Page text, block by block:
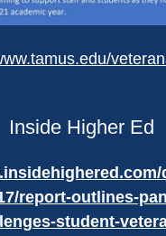
Inside Higher Ed
report-outlines-
student-